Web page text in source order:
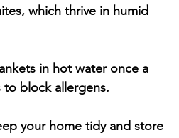
which thrive in humid
in hot water once a
to block allergens.
your home tidy and store